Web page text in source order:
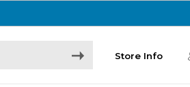
Store Info